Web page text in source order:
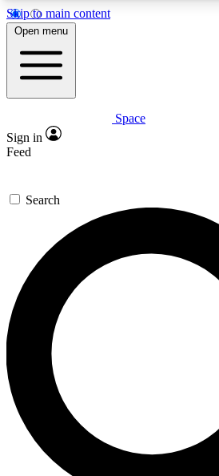
Skip to main content
Open menu
Space
Sign in
Feed
Search